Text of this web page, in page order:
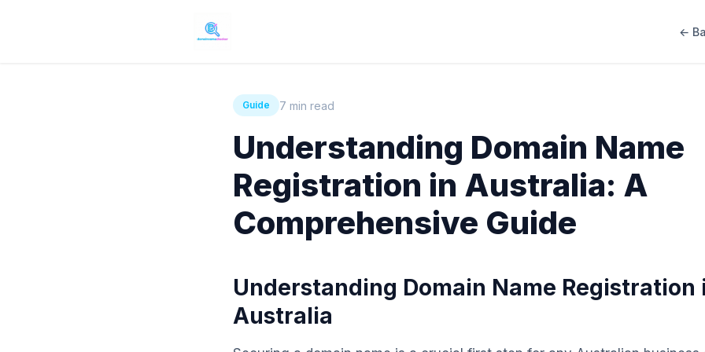
←
Guide 7 min read
Understanding Domain Name
Registration in Australia: A
Comprehensive Guide
Understanding Domain Name Registration
Australia